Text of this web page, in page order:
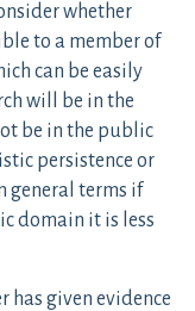
whether
to a member of
can be easily
will be in the
be in the public
persistence or
general terms if
domain it is less
has given evidence